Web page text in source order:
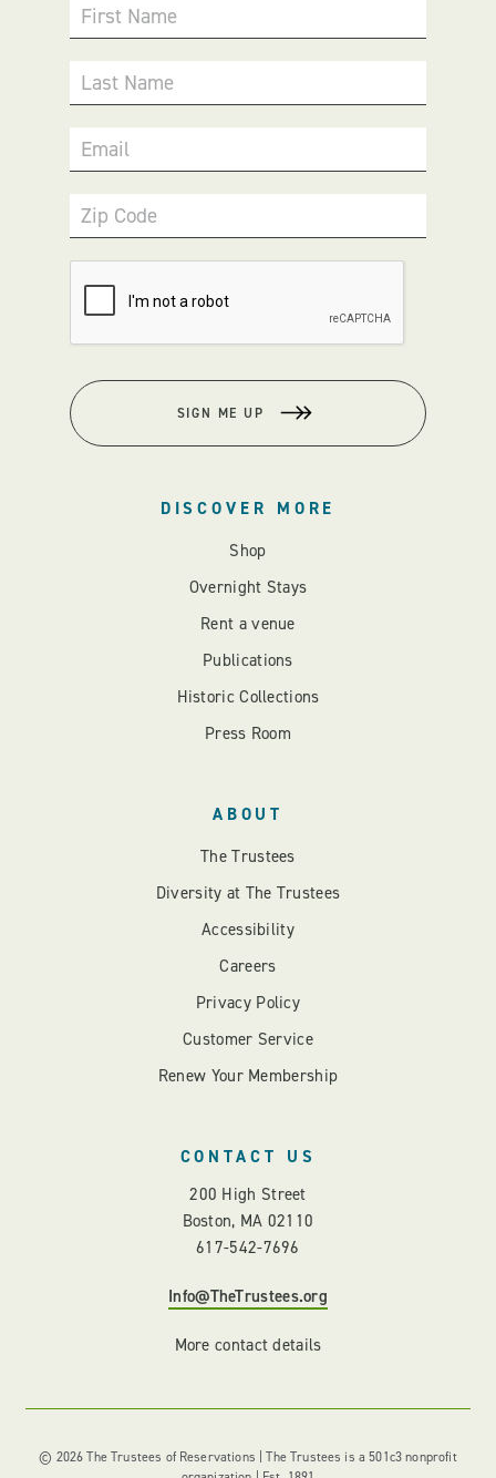
First Name
Last Name
Email
Zip Code
SIGN ME UP
DISCOVER MORE
Shop
Overnight Stays
Rent a venue
Publications
Historic Collections
Press Room
ABOUT
The Trustees
Diversity at The Trustees
Accessibility
Careers
Privacy Policy
Customer Service
Renew Your Membership
CONTACT US
200 High Street
Boston, MA 02110
617-542-7696
Info@TheTrustees.org
More contact details
© 2026 The Trustees of Reservations | The Trustees is a 501c3 nonprofit